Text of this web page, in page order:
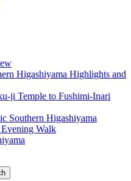
Higashiyama Highlights and
ji Temple to Fushimi-Inari
Southern Higashiyama
Walk